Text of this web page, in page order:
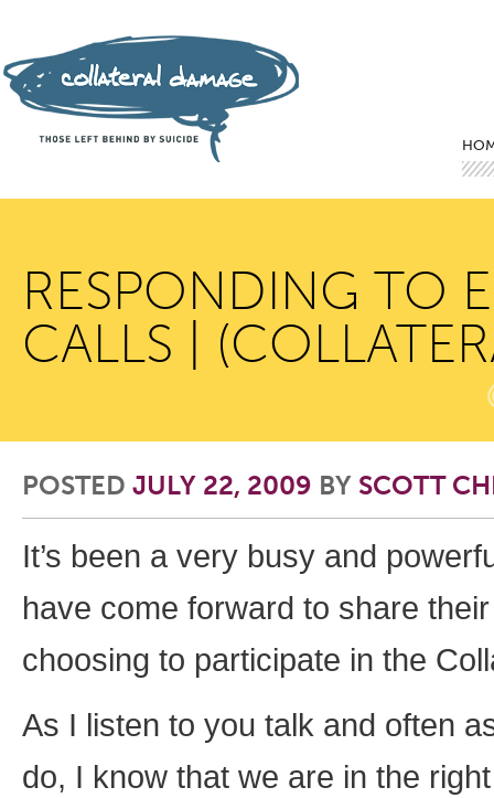
RESPONDING TO
CALLS |
POSTED JULY 22, 2009 BY SCOTT
It’s been a very busy and
have come forward to share
choosing to participate in the
As I listen to you talk and often
do, I know that we are in the